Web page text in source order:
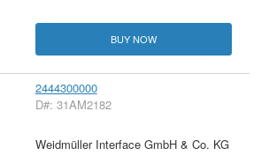
BUY NOW
2444300000
D#: 31AM2182
Weidmüller Interface GmbH & Co. KG